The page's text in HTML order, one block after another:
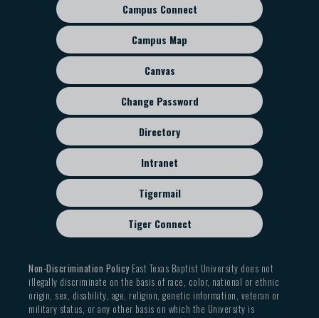
Footer
sub
menu
Campus Connect
Campus Map
Canvas
Change Password
Directory
Intranet
Tigermail
Tiger Connect
Non-Discrimination PolicyEast Texas Baptist University does not
illegally discriminate on the basis of race, color, national or ethnic
origin, sex, disability, age, religion, genetic information, veteran or
military status, or any other basis on which the University is